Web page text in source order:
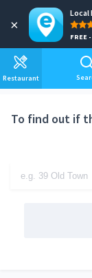
×
Local
FREE
Restaurant
To find out if